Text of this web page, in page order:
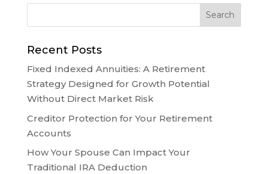
Recent Posts
Fixed Indexed Annuities: A Retirement
Strategy Designed for Growth Potential
Without Direct Market Risk
Creditor Protection for Your Retirement
Accounts
How Your Spouse Can Impact Your
Traditional IRA Deduction